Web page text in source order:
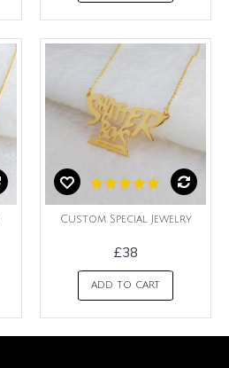
Custom Special Jewelry
£38
ADD TO CART